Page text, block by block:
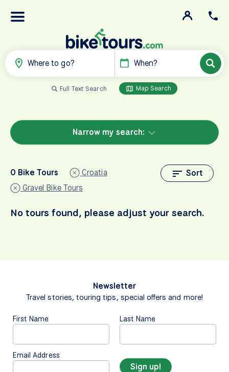
Where to go? When?
Full Text Search Map Search
Narrow my search:
Sort
0 Bike Tours
Croatia
Gravel Bike Tours
No tours found, please adjust your search.
Newsletter
Travel stories, touring tips, special offers and more!
First Name Last Name
Email Address